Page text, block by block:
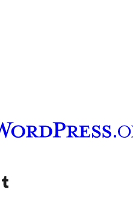
channel
Visit our Tumblr account